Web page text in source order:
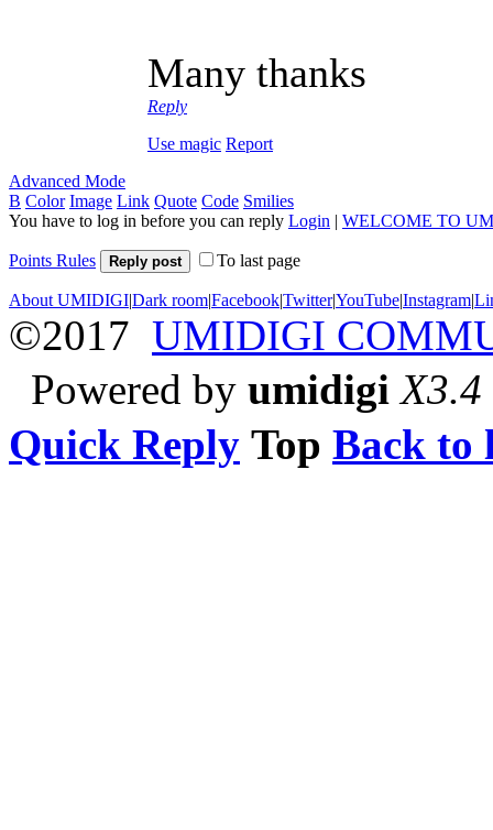
Many thanks
Reply
Use magic Report
Advanced Mode
B Color Image Link Quote Code Smilies
You have to log in before you can reply Login | WELCOME TO
Points Rules Reply post To last page
About UMIDIGI|Dark room|Facebook|Twitter|YouTube|Instagram|
©2017 UMIDIGI
Powered by umidigi X3.4
Quick Reply Top Back to